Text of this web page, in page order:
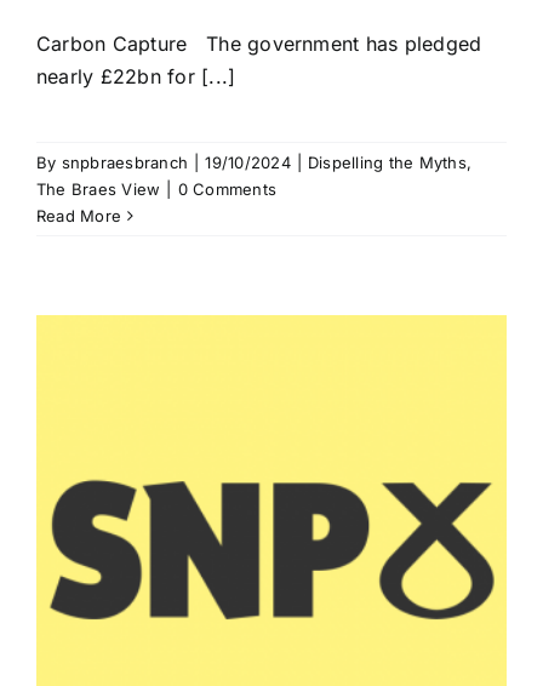
Carbon Capture The government has pledged
nearly £22bn for [...]
By snpbraesbranch 19/10/2024 Dispelling the Myths,
The Braes View
0 Comments
Read More